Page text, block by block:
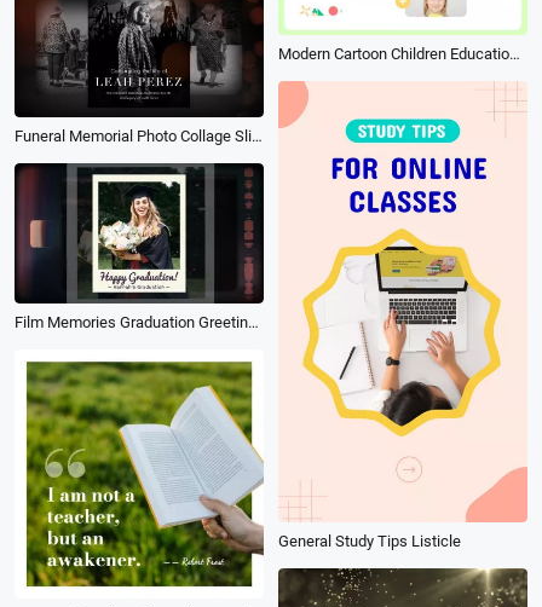
Modern Cartoon Children Education Enroll Student Intro
Funeral Memorial Photo Collage Slideshow for Remarkable Teacher
General Study Tips Listicle
Film Memories Graduation Greeting Photo Collage Slideshow